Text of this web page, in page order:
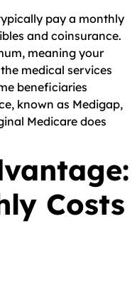
pay a monthly
and coinsurance.
meaning your
medical services
beneficiaries
known as Medigap,
Medicare does
Costs